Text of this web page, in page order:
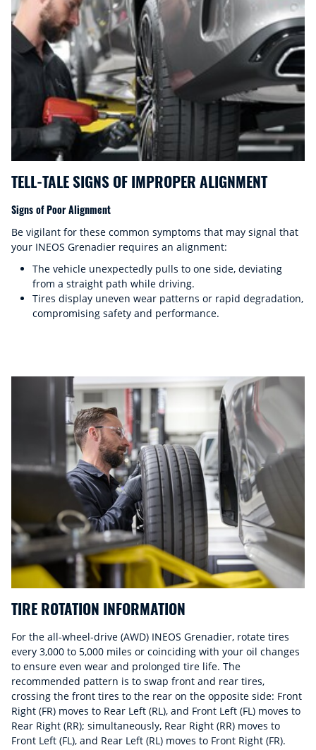
TELL-TALE SIGNS OF IMPROPER ALIGNMENT
Signs of Poor Alignment
Be vigilant for these common symptoms that may signal that
your INEOS Grenadier requires an alignment:
The vehicle unexpectedly pulls to one side, deviating
from a straight path while driving.
Tires display uneven wear patterns or rapid degradation,
compromising safety and performance.
TIRE ROTATION INFORMATION
For the all-wheel-drive (AWD) INEOS Grenadier, rotate tires
every 3,000 to 5,000 miles or coinciding with your oil changes
to ensure even wear and prolonged tire life. The
recommended pattern is to swap front and rear tires,
crossing the front tires to the rear on the opposite side: Front
Right (FR) moves to Rear Left (RL), and Front Left (FL) moves to
Rear Right (RR); simultaneously, Rear Right (RR) moves to
Front Left (FL), and Rear Left (RL) moves to Front Right (FR).